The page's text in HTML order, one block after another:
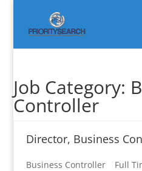
Job Category:
Controller
Director, Business
Business Controller Full